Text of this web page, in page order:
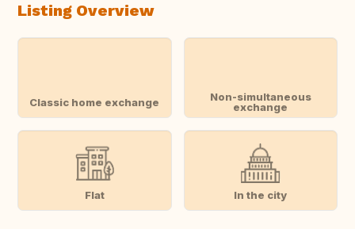
Listing Overview
Classic home exchange
Non-simultaneous
exchange
Flat In the city